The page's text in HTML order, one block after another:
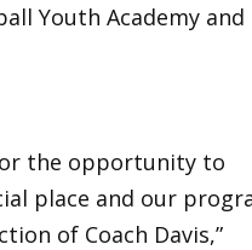
Youth Academy and
the opportunity to
place and our
of Coach Davis,”